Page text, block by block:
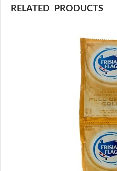
RELATED PRODUCTS